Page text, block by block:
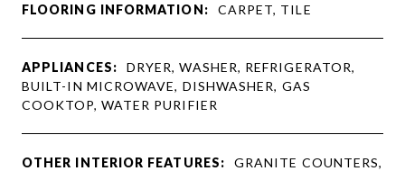
FLOORING INFORMATION: CARPET, TILE
APPLIANCES:
DRYER, WASHER, REFRIGERATOR,
BUILT-IN MICROWAVE, DISHWASHER, GAS
COOKTOP, WATER PURIFIER
OTHER INTERIOR FEATURES:
GRANITE COUNTERS,